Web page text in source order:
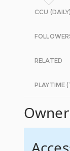
CCU (DAILY)
RELATED
PLAYTIME